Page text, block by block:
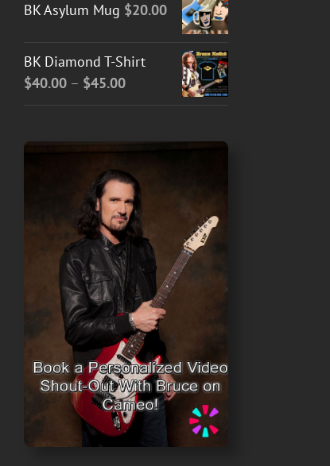
BK Asylum Mug $20.00
BK Diamond T-Shirt
$40.00 – $45.00Price
through
$45.00